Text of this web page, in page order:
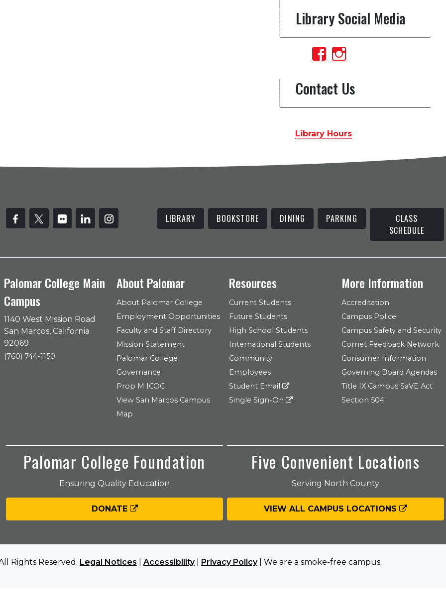
Library Social Media
View
profileprofile
Contact Us
Library Hours
LIBRARY BOOKSTORE DINING PARKING
CLASS
SCHEDULE
Palomar College Main
Campus
1140 West Mission Road
San Marcos, California
92069
(760) 744-1150
About Palomar
About Palomar College
Employment Opportunities
Faculty and Staff Directory
Mission Statement
Palomar College
Governance
Prop M ICOC
View San Marcos Campus
Map
Resources
Current Students
Future Students
High School Students
International Students
Community
Employees
Student Email
Single Sign-On
More Information
Accreditation
Campus Police
Campus Safety and Security
Comet Feedback Network
Consumer Information
Governing Board Agendas
Title IX Campus SaVE Act
Section 504
Palomar College Foundation
Ensuring Quality Education
DONATE
Five Convenient Locations
Serving North County
VIEW ALL CAMPUS LOCATIONS
Rights Reserved. Legal Notices Accessibility| Privacy Policy| We are a smoke-free campus.